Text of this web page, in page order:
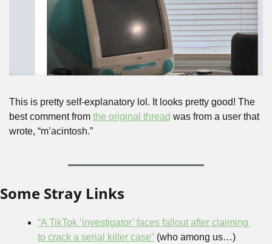
This is pretty self-explanatory lol. It looks pretty good! The
best comment from the original thread was from a user that
wrote, “m’acintosh.”
Some Stray Links
“A TikTok ‘investigator’ faces fallout after claiming
to crack a serial killer case” (who among us…)